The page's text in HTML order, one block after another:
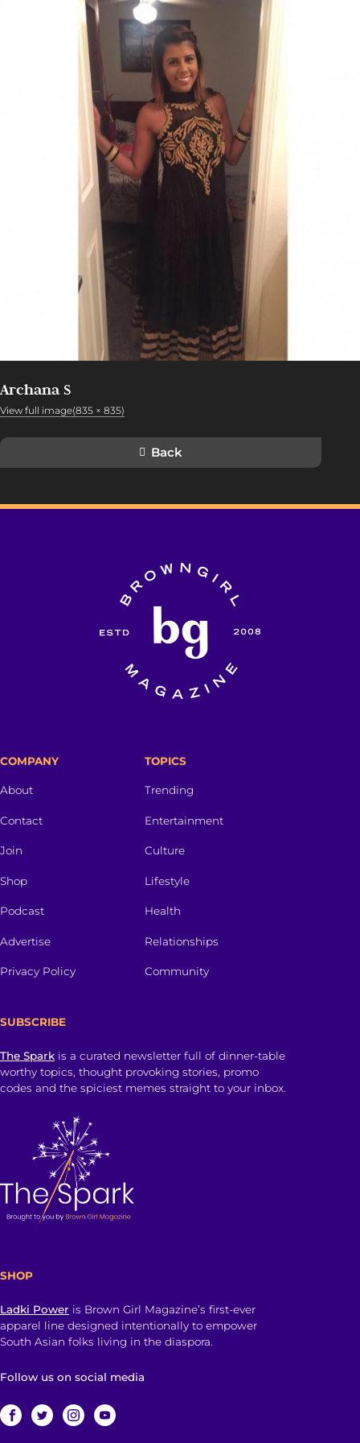
Archana S
View full image(835 × 835)
Back
COMPANY
About
Contact
Join
Shop
Podcast
Advertise
Privacy Policy
TOPICS
Trending
Entertainment
Culture
Lifestyle
Health
Relationships
Community
SUBSCRIBE
The Spark is a curated newsletter full of dinner-table
worthy topics, thought provoking stories, promo
codes and the spiciest memes straight to your inbox.
SHOP
Ladki Power is Brown Girl Magazine’s first-ever
apparel line designed intentionally to empower
South Asian folks living in the diaspora.
Follow us on social media